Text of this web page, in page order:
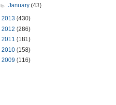
► January (43)
2013 (430)
2012 (286)
2011 (181)
2010 (158)
2009 (116)